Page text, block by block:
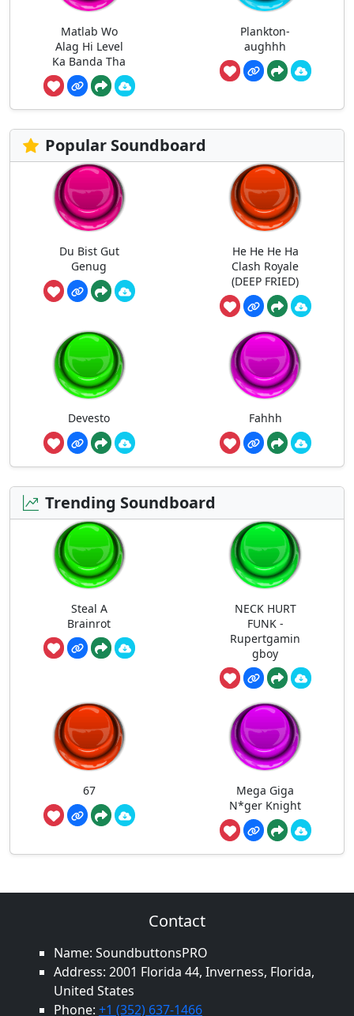
Matlab Wo
Alag Hi Level
Ka Banda Tha
Plankton-
aughhh
Popular Soundboard
Du Bist Gut
Genug
He He He Ha
Clash Royale
(DEEP FRIED)
Devesto Fahhh
Trending Soundboard
Steal A
Brainrot
NECK HURT
FUNK -
Rupertgamin
gboy
67
Mega Giga
N*ger Knight
Contact
Name: SoundbuttonsPRO
Address: 2001 Florida 44, Inverness, Florida,
United States
Phone: +1 (352) 637-1466